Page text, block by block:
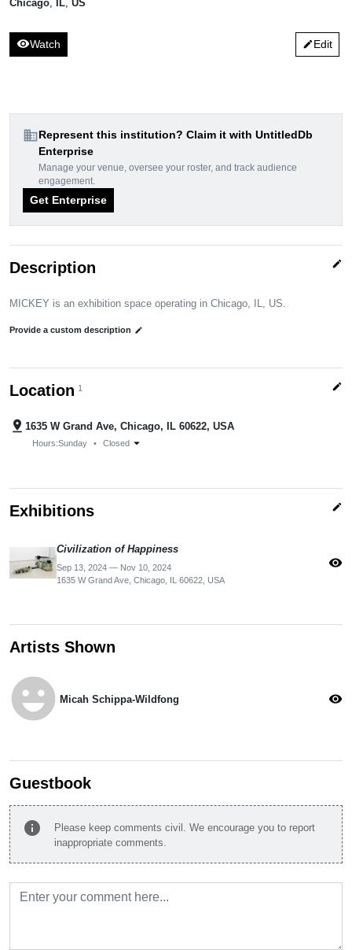
Chicago IL US
visibilityWatch editEdit
domainRepresent this institution? Claim it with UntitledDb
Enterprise
Manage your venue, oversee your roster, and track audience
engagement.
Get Enterprise
Description edit
MICKEY is an exhibition space operating in Chicago, IL, US.
Provide a custom description edit
Location 1 edit
pin_drop 1635 W Grand Ave, Chicago, IL 60622, USA
Hours:Sunday • Closed arrow_drop_down
Exhibitions edit
Civilization of Happiness
Sep 13, 2024 — Nov 10, 2024
1635 W Grand Ave, Chicago, IL 60622, USA
visibility
Artists Shown
emoji_emotions Micah Schippa-Wildfong visibility
Guestbook
info
Please keep comments civil. We encourage you to report
inappropriate comments.